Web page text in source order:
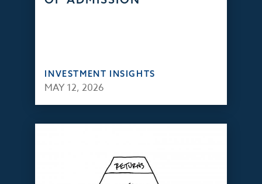
INVESTMENT INSIGHTS
MAY 12, 2026